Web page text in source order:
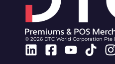
© 2026 DTC World Corporation Pte
Linkedin